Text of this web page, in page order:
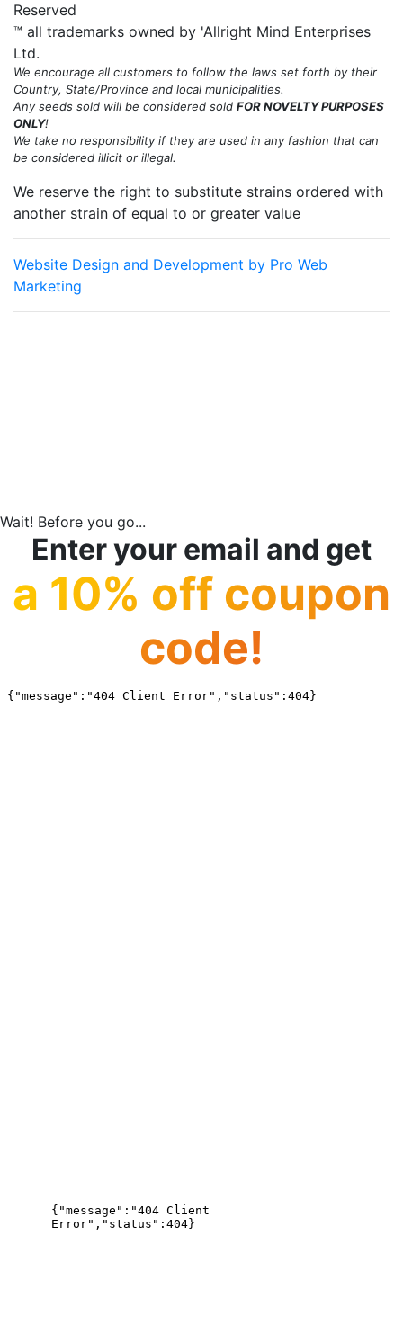
Reserved
™ all trademarks owned by 'Allright Mind Enterprises
Ltd.
We encourage all customers to follow the laws set forth by their
Country, State/Province and local municipalities.
Any seeds sold will be considered sold FOR NOVELTY PURPOSES
ONLY!
We take no responsibility if they are used in any fashion that can
be considered illicit or illegal.
We reserve the right to substitute strains ordered with
another strain of equal to or greater value
Website Design and Development by Pro Web
Marketing
Wait! Before you go...
Enter your email and get
a 10% off coupon
code!